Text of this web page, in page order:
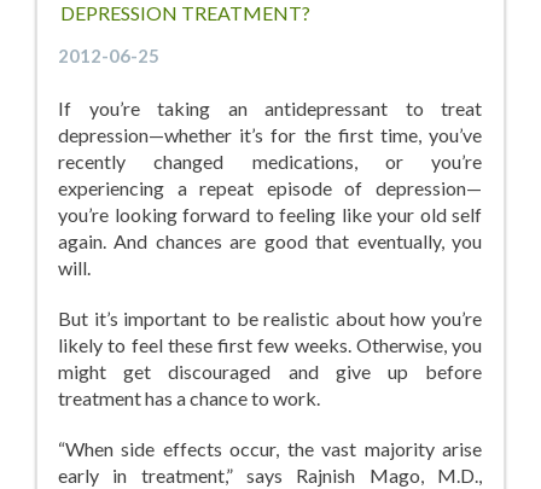
DEPRESSION TREATMENT?
2012-06-25
If you’re taking an antidepressant to treat
depression—whether it’s for the first time, you’ve
recently changed medications, or you’re
experiencing a repeat episode of depression—
you’re looking forward to feeling like your old self
again. And chances are good that eventually, you
will.
But it’s important to be realistic about how you’re
likely to feel these first few weeks. Otherwise, you
might get discouraged and give up before
treatment has a chance to work.
“When side effects occur, the vast majority arise
early in treatment,” says Rajnish Mago, M.D.,